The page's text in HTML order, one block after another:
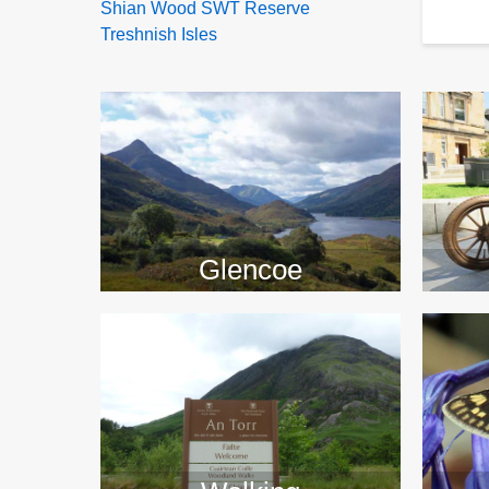
Shian Wood SWT Reserve
Treshnish Isles
Glencoe
>>